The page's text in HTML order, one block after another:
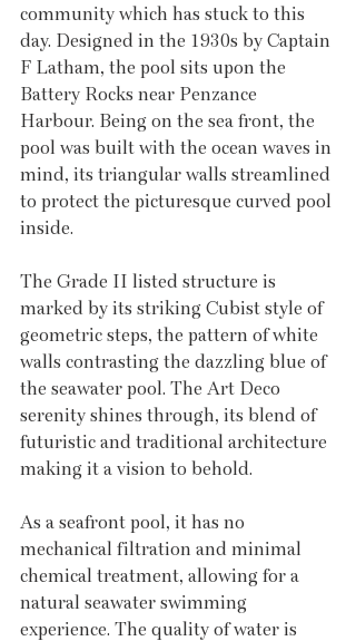
community which has stuck to this
day. Designed in the 1930s by Captain
F Latham, the pool sits upon the
Battery Rocks near Penzance
Harbour. Being on the sea front, the
pool was built with the ocean waves in
mind, its triangular walls streamlined
to protect the picturesque curved pool
inside.
The Grade II listed structure is
marked by its striking Cubist style of
geometric steps, the pattern of white
walls contrasting the dazzling blue of
the seawater pool. The Art Deco
serenity shines through, its blend of
futuristic and traditional architecture
making it a vision to behold.
As a seafront pool, it has no
mechanical filtration and minimal
chemical treatment, allowing for a
natural seawater swimming
experience. The quality of water is